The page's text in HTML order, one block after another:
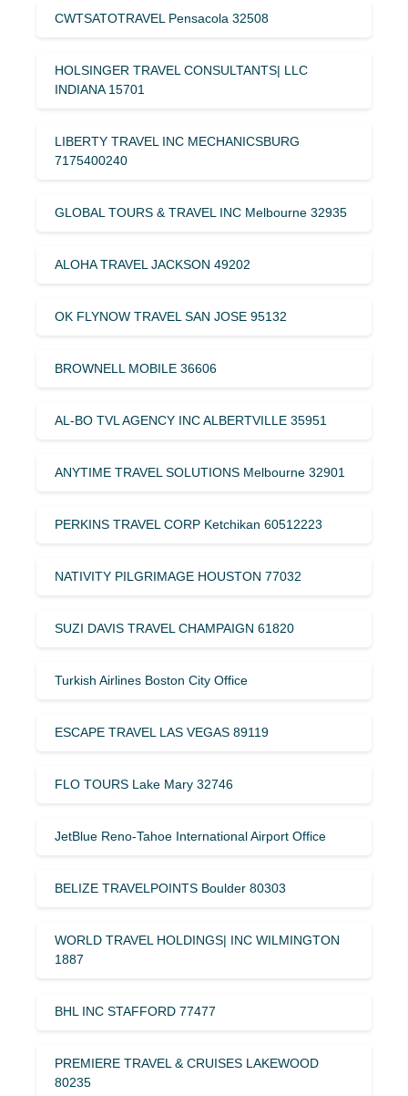
CWTSATOTRAVEL Pensacola 32508
HOLSINGER TRAVEL CONSULTANTS| LLC
INDIANA 15701
LIBERTY TRAVEL INC MECHANICSBURG
7175400240
GLOBAL TOURS & TRAVEL INC Melbourne 32935
ALOHA TRAVEL JACKSON 49202
OK FLYNOW TRAVEL SAN JOSE 95132
BROWNELL MOBILE 36606
AL-BO TVL AGENCY INC ALBERTVILLE 35951
ANYTIME TRAVEL SOLUTIONS Melbourne 32901
PERKINS TRAVEL CORP Ketchikan 60512223
NATIVITY PILGRIMAGE HOUSTON 77032
SUZI DAVIS TRAVEL CHAMPAIGN 61820
Turkish Airlines Boston City Office
ESCAPE TRAVEL LAS VEGAS 89119
FLO TOURS Lake Mary 32746
JetBlue Reno-Tahoe International Airport Office
BELIZE TRAVELPOINTS Boulder 80303
WORLD TRAVEL HOLDINGS| INC WILMINGTON
1887
BHL INC STAFFORD 77477
PREMIERE TRAVEL & CRUISES LAKEWOOD
80235